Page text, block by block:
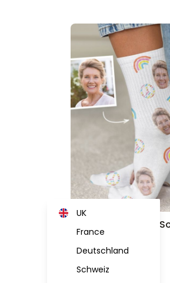
UK
France
Deutschland
Schweiz